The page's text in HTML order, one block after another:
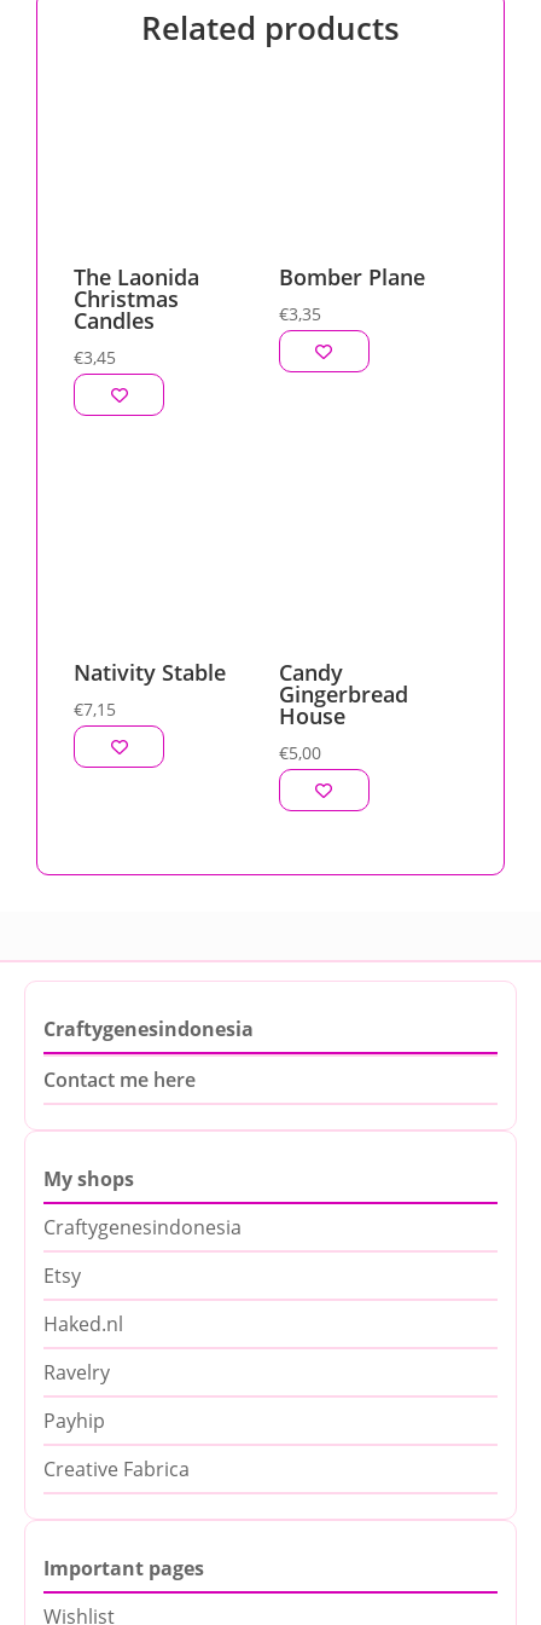
Related products
The Laonida
Christmas
Candles
€3,45
Bomber Plane
€3,35
Nativity Stable
€7,15
Candy
Gingerbread
House
€5,00
Craftygenesindonesia
Contact me here
My shops
Craftygenesindonesia
Etsy
Haked.nl
Ravelry
Payhip
Creative Fabrica
Important pages
Wishlist